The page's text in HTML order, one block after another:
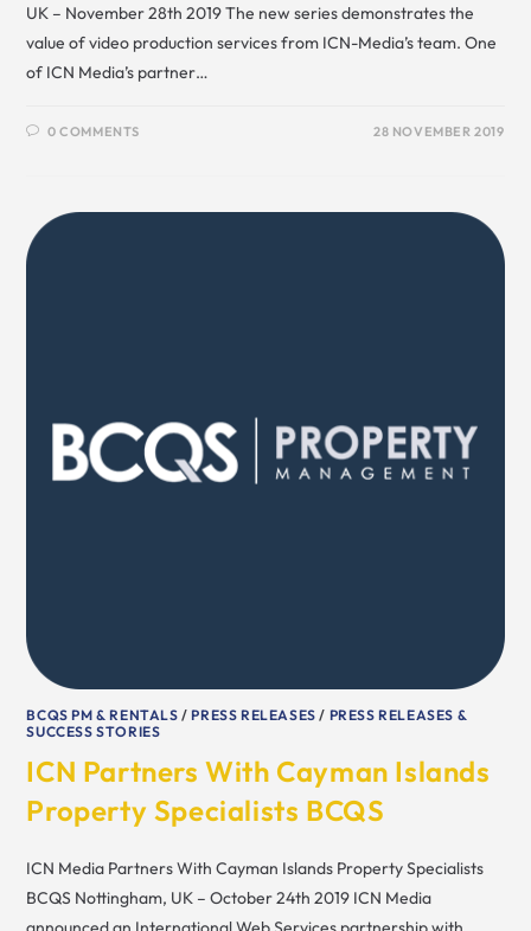
UK – November 28th 2019 The new series demonstrates the
value of video production services from ICN-Media’s team. One
of ICN Media’s partner…
0 COMMENTS 28 NOVEMBER 2019
BCQS PM & RENTALS /PRESS RELEASES / PRESS RELEASES &
SUCCESS STORIES
ICN Partners With Cayman Islands
Property Specialists BCQS
ICN Media Partners With Cayman Islands Property Specialists
BCQS Nottingham, UK – October 24th 2019 ICN Media